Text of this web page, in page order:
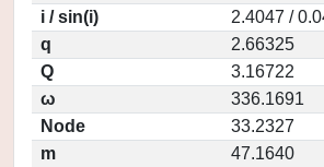
i / sin(i)
2.4047 /
q
2.66325
Q
3.16722
ω
336.1691
Node
33.2327
m
47.1640